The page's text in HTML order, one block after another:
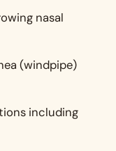
nasal
(windpipe)
including